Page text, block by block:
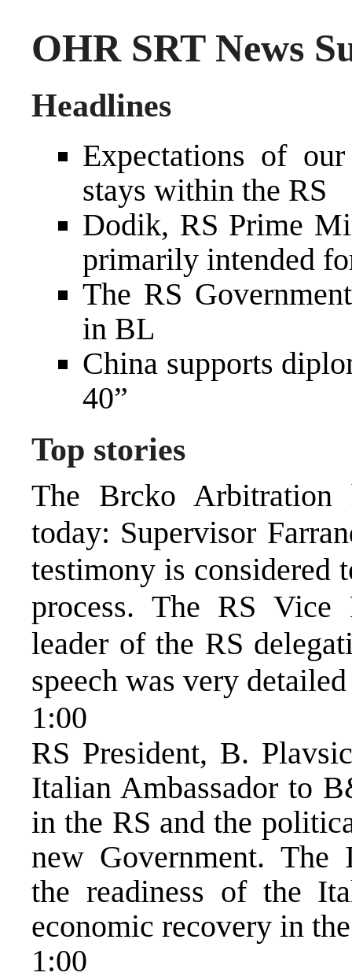
OHR SRT News
Headlines
Expectations of
stays within the RS
Dodik, RS Prime
primarily intended
The RS
in BL
China supports
40”
Top stories
The Brcko Arbitration
today: Supervisor
testimony is considered
process. The RS
leader of the RS
speech was very
1:00
RS President, B.
Italian Ambassador to
in the RS and the
new Government. The
the readiness of the
economic recovery in
1:00